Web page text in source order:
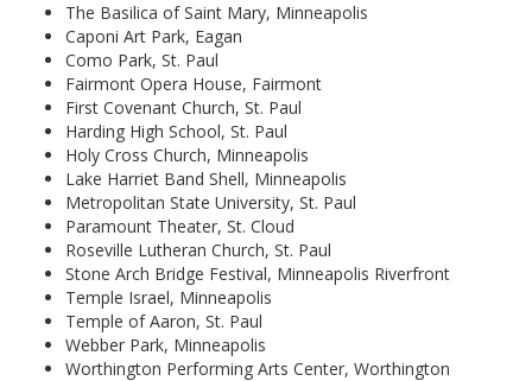
The Basilica of Saint Mary, Minneapolis
Caponi Art Park, Eagan
Como Park, St. Paul
Fairmont Opera House, Fairmont
First Covenant Church, St. Paul
Harding High School, St. Paul
Holy Cross Church, Minneapolis
Lake Harriet Band Shell, Minneapolis
Metropolitan State University, St. Paul
Paramount Theater, St. Cloud
Roseville Lutheran Church, St. Paul
Stone Arch Bridge Festival, Minneapolis Riverfront
Temple Israel, Minneapolis
Temple of Aaron, St. Paul
Webber Park, Minneapolis
Worthington Performing Arts Center, Worthington